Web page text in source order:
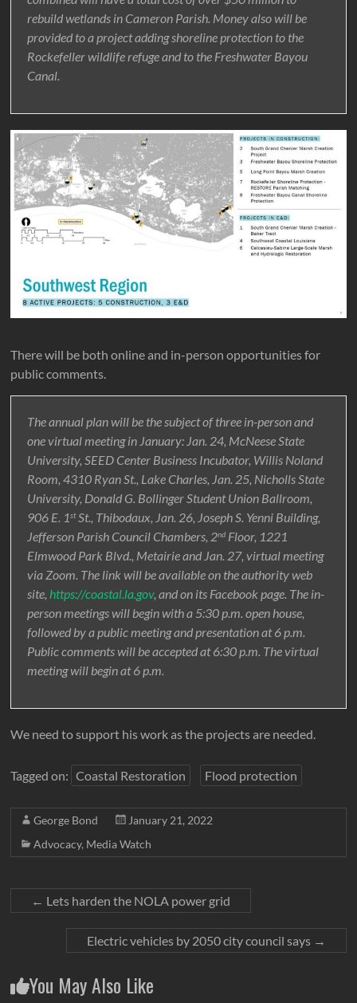
rebuild wetlands in Cameron Parish. Money also will be
provided to a project adding shoreline protection to the
Rockefeller wildlife refuge and to the Freshwater Bayou
Canal.
There will be both online and in-person opportunities for
public comments.
The annual plan will be the subject of three in-person and
one virtual meeting in January: Jan. 24, McNeese State
University, SEED Center Business Incubator, Willis Noland
Room, 4310 Ryan St., Lake Charles, Jan. 25, Nicholls State
University, Donald G. Bollinger Student Union Ballroom,
906 E. 1stSt., Thibodaux, Jan. 26, Joseph S. Yenni Building,
Jefferson Parish Council Chambers, 2nd Floor, 1221
Elmwood Park Blvd., Metairie and Jan. 27, virtual meeting
via Zoom. The link will be available on the authority web
site, https://coastal.la.gov, and on its Facebook page. The in-
person meetings will begin with a 5:30 p.m. open house,
followed by a public meeting and presentation at 6 p.m.
Public comments will be accepted at 6:30 p.m. The virtual
meeting will begin at 6 p.m.
We need to support his work as the projects are needed.
Tagged on: Coastal Restoration Flood protection
George Bond
January 21, 2022
Advocacy, Media Watch
← Lets harden the NOLA power grid
Electric vehicles by 2050 city council says →
You May Also Like